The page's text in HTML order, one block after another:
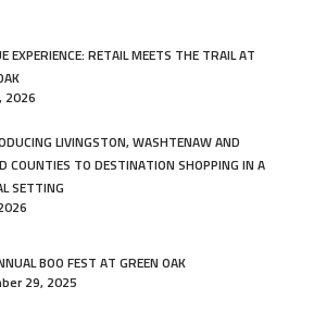
EXPERIENCE: RETAIL MEETS THE TRAIL AT
2026
LIVINGSTON, WASHTENAW AND
COUNTIES TO DESTINATION SHOPPING IN A
SETTING
BOO FEST AT GREEN OAK
29, 2025